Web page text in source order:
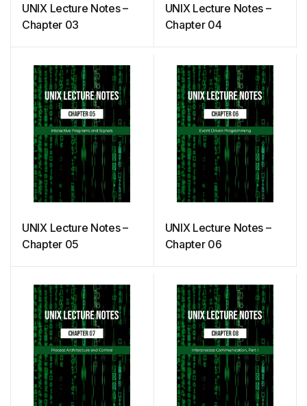
UNIX Lecture Notes –
Chapter 03
UNIX Lecture Notes –
Chapter 04
UNIX Lecture Notes –
Chapter 05
UNIX Lecture Notes –
Chapter 06